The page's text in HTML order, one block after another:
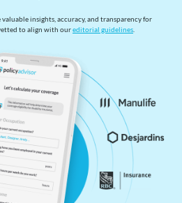
insights, accuracy, and transparency for
to align with oureditorial guidelines